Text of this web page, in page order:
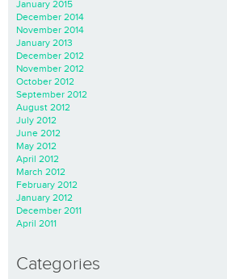
January 2015
December 2014
November 2014
January 2013
December 2012
November 2012
October 2012
September 2012
August 2012
July 2012
June 2012
May 2012
April 2012
March 2012
February 2012
January 2012
December 2011
April 2011
Categories